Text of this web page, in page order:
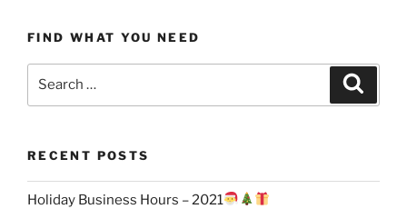
FIND WHAT YOU NEED
RECENT POSTS
Holiday Business Hours – 2021